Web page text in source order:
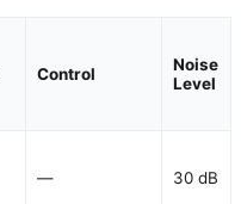
Control
Noise
Level
— 30 dB